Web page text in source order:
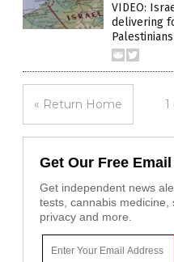
VIDEO:
delivering
« Return Home 1
Get Our Free
Get independent news
tests, cannabis medicine,
privacy and more.